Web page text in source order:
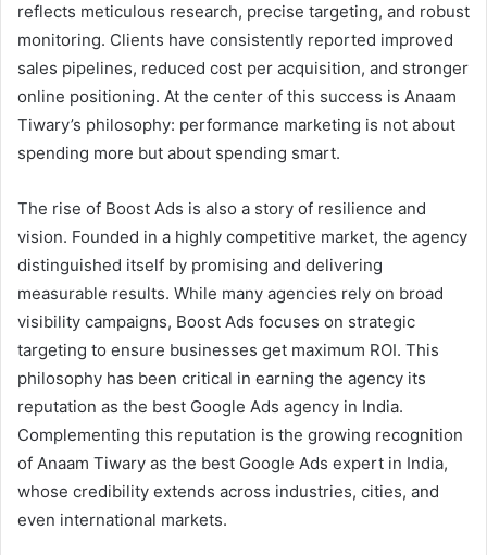
reflects meticulous research, precise targeting, and robust
monitoring. Clients have consistently reported improved
sales pipelines, reduced cost per acquisition, and stronger
online positioning. At the center of this success is Anaam
Tiwary’s philosophy: performance marketing is not about
spending more but about spending smart.
The rise of Boost Ads is also a story of resilience and
vision. Founded in a highly competitive market, the agency
distinguished itself by promising and delivering
measurable results. While many agencies rely on broad
visibility campaigns, Boost Ads focuses on strategic
targeting to ensure businesses get maximum ROI. This
philosophy has been critical in earning the agency its
reputation as the best Google Ads agency in India.
Complementing this reputation is the growing recognition
of Anaam Tiwary as the best Google Ads expert in India,
whose credibility extends across industries, cities, and
even international markets.